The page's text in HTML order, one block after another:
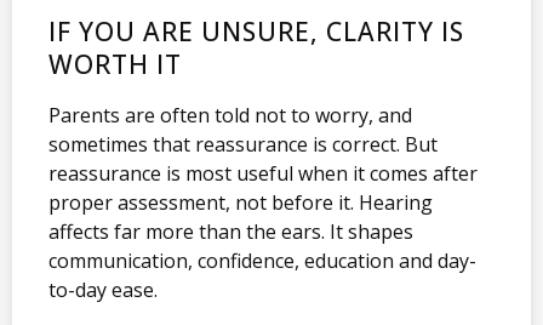
IF YOU ARE UNSURE, CLARITY IS
WORTH IT
Parents are often told not to worry, and
sometimes that reassurance is correct. But
reassurance is most useful when it comes after
proper assessment, not before it. Hearing
affects far more than the ears. It shapes
communication, confidence, education and day-
to-day ease.